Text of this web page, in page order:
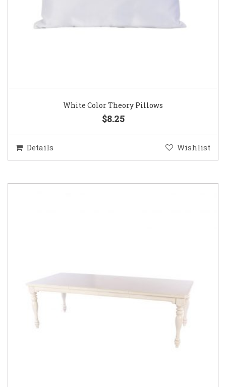
White Color Theory Pillows
$8.25
Details Wishlist